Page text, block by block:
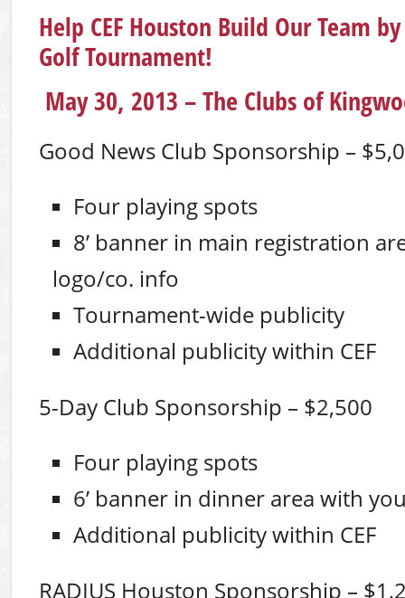
Help CEF Houston Build Our Team
Golf Tournament!
May 30, 2013 – The Clubs of
Good News Club Sponsorship –
Four playing spots
8’ banner in main registration
logo/co. info
Tournament-wide publicity
Additional publicity within CEF
5-Day Club Sponsorship – $2,500
Four playing spots
6’ banner in dinner area with
Additional publicity within CEF
RADIUS Houston Sponsorship –